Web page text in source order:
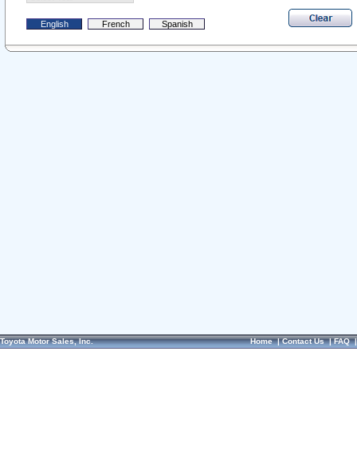
Toyota Motor Sales, Inc. Home|Contact Us|FAQ